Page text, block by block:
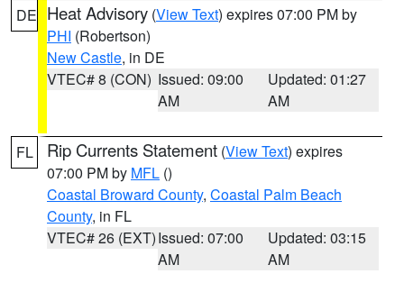
DE Heat Advisory (View Text) expires 07:00 PM by
PHI (Robertson)
New Castle, in DE
VTEC# 8 (CON) Issued: 09:00
AM
Updated: 01:27
AM
FL Rip Currents Statement (View Text) expires
07:00 PM by MFL ()
Coastal Broward County, Coastal Palm Beach
County, in FL
VTEC# 26 (EXT)Issued: 07:00
AM
Updated: 03:15
AM